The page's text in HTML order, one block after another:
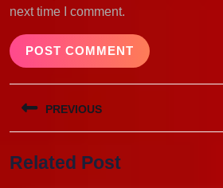
next time I comment.
Post
navigation
PREVIOUS
post:
Related Post